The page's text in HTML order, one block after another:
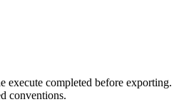
completed before exporting.
conventions.